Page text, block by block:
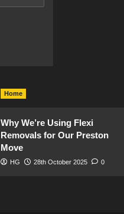
Home
Why We’re Using Flexi
Removals for Our Preston
Move
HG 28th October 2025 0